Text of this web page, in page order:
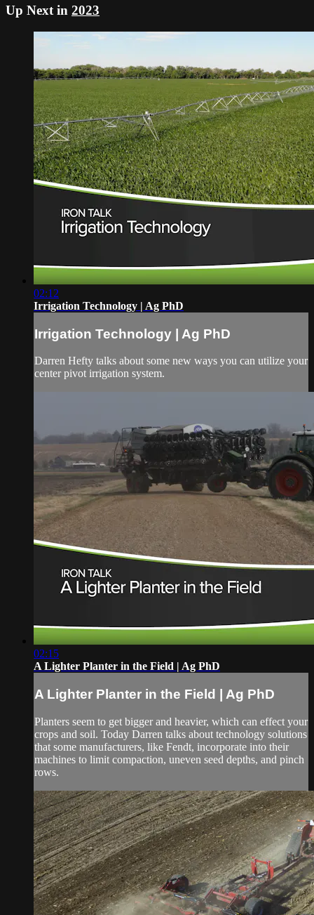
Up Next in 2023
02:12
Irrigation Technology | Ag PhD
Irrigation Technology | Ag PhD
Darren Hefty talks about some new ways you can utilize your
center pivot irrigation system.
02:15
A Lighter Planter in the Field | Ag PhD
A Lighter Planter in the Field | Ag PhD
Planters seem to get bigger and heavier, which can effect your
crops and soil. Today Darren talks about technology solutions
that some manufacturers, like Fendt, incorporate into their
machines to limit compaction, uneven seed depths, and pinch
rows.